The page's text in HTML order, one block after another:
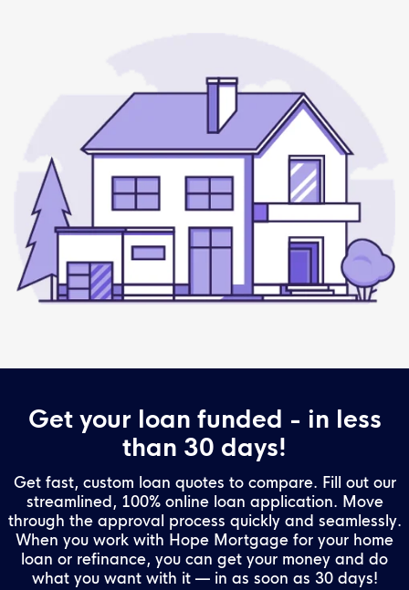
Get your loan funded - in less
than 30 days!
Get fast, custom loan quotes to compare. Fill out our
streamlined, 100% online loan application. Move
through the approval process quickly and seamlessly.
When you work with Hope Mortgage for your home
loan or refinance, you can get your money and do
what you want with it — in as soon as 30 days!